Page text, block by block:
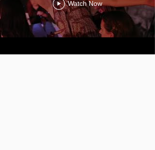
Watch Now